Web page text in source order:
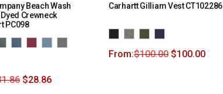
Beach Wash
Crewneck
PC098
$28.86
Carhartt Gilliam Vest CT102286
From:$100.00 $100.00